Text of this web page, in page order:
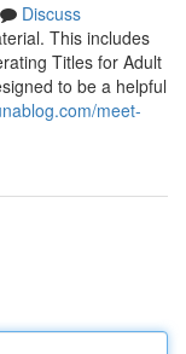
Discuss
This includes
Titles for Adult
to be a helpful
meet-